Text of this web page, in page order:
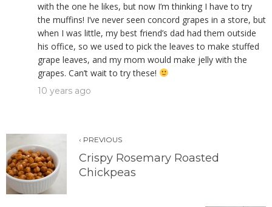
with the one he likes, but now I’m thinking I have to try
the muffins! I’ve never seen concord grapes in a store, but
when I was little, my best friend’s dad had them outside
his office, so we used to pick the leaves to make stuffed
grape leaves, and my mom would make jelly with the
grapes. Can’t wait to try these!
10 years ago
‹ PREVIOUS
Crispy Rosemary Roasted
Chickpeas